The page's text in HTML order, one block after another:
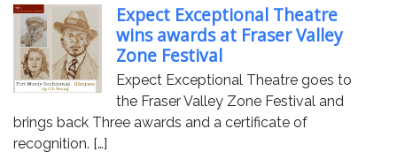
Expect Exceptional Theatre
wins awards at Fraser Valley
Zone Festival
Expect Exceptional Theatre goes to
the Fraser Valley Zone Festival and
brings back Three awards and a certificate of
recognition. […]